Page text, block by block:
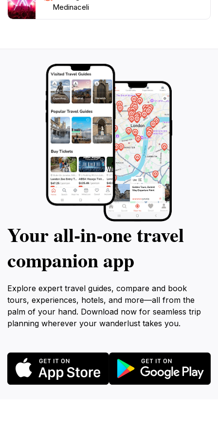
Medinaceli
Your all‑in‑one travel
companion app
Explore expert travel guides, compare and book
tours, experiences, hotels, and more—all from the
palm of your hand. Download now for seamless trip
planning wherever your wanderlust takes you.